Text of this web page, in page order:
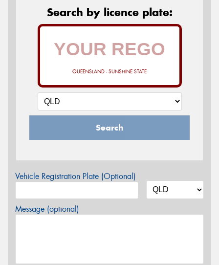
Search by licence plate:
QUEENSLAND - SUNSHINE STATE
Search
Vehicle Registration Plate (Optional)
Message (optional)